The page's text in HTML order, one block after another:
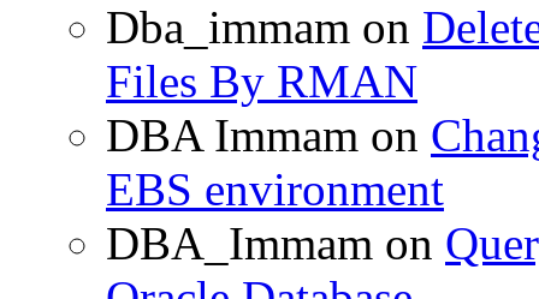
Dba_immam on
Files By RMAN
DBA Immam on
EBS environment
DBA_Immam on